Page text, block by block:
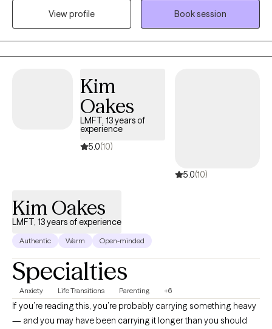
anxiety, addiction, life transitions, and self-esteem challenges.
View profile
Book session
Kim
Oakes
LMFT, 13 years of
experience
5.0(10)
5.0(10)
Kim Oakes
LMFT, 13 years of experience
Authentic Warm Open-minded
Specialties
Anxiety Life Transitions Parenting +6
If you’re reading this, you’re probably carrying something heavy
— and you may have been carrying it longer than you should